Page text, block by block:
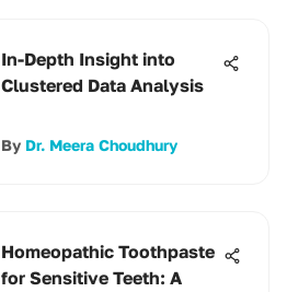
In-Depth Insight into
Clustered Data Analysis
By Dr. Meera Choudhury
Homeopathic Toothpaste
for Sensitive Teeth: A